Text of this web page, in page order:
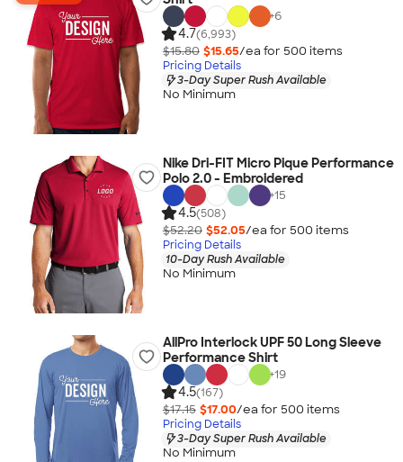
+6
4.7(6,993)
$15.80 $15.65/ea for 500 items
Pricing Details
3-Day Super Rush Available
No Minimum
Nike Dri-FIT Micro Pique Performance
Polo 2.0 - Embroidered
+15
4.5(508)
$52.20 $52.05/ea for 500 items
Pricing Details
10-Day Rush Available
No Minimum
AllPro Interlock UPF 50 Long Sleeve
Performance Shirt
+19
4.5(167)
$17.15 $17.00/ea for 500 items
Pricing Details
3-Day Super Rush Available
No Minimum